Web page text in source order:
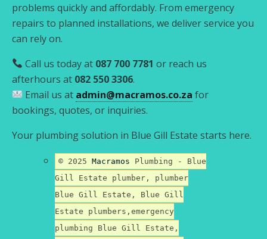
problems quickly and affordably. From emergency
repairs to planned installations, we deliver service you
can rely on.
Call us today at 087 700 7781 or reach us
afterhours at 082 550 3306.
Email us at admin@macramos.co.za for
bookings, quotes, or inquiries.
Your plumbing solution in Blue Gill Estate starts here.
© 2025Macramos Plumbing - Blue
Gill Estate plumber, plumber
Blue Gill Estate, Blue Gill
Estate plumbers,emergency
plumbing Blue Gill Estate,